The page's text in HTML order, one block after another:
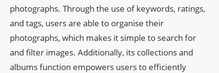
photographs. Through the use of keywords, ratings,
and tags, users are able to organise their
photographs, which makes it simple to search for
and filter images. Additionally, its collections and
albums function empowers users to efficiently